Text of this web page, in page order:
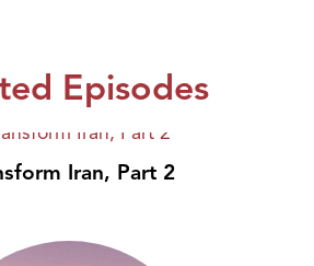
Episodes
Iran, Part 2